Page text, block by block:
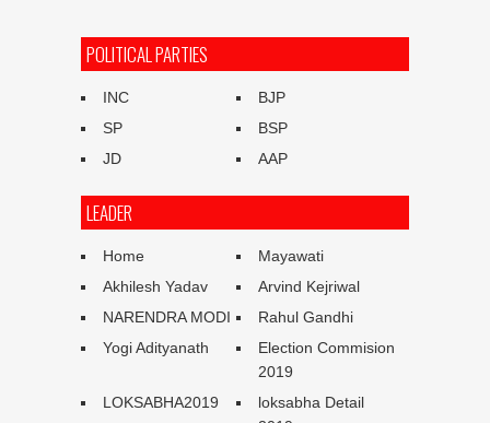
POLITICAL PARTIES
INC
BJP
SP
BSP
JD
AAP
LEADER
Home
Mayawati
Akhilesh Yadav
Arvind Kejriwal
NARENDRA MODI
Rahul Gandhi
Yogi Adityanath
Election Commision
2019
LOKSABHA2019
loksabha Detail